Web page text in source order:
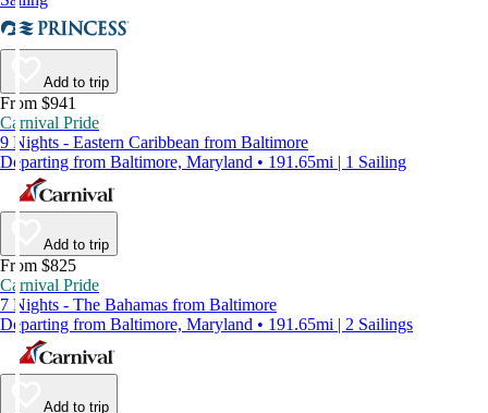
Add to trip
From $941
Carnival Pride
9 Nights - Eastern Caribbean from Baltimore
Departing from Baltimore, Maryland • 191.65mi | 1 Sailing
Add to trip
From $825
Carnival Pride
7 Nights - The Bahamas from Baltimore
Departing from Baltimore, Maryland • 191.65mi | 2 Sailings
Add to trip